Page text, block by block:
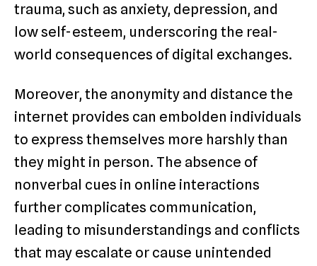
trauma, such as anxiety, depression, and
low self-esteem, underscoring the real-
world consequences of digital exchanges.
Moreover, the anonymity and distance the
internet provides can embolden individuals
to express themselves more harshly than
they might in person. The absence of
nonverbal cues in online interactions
further complicates communication,
leading to misunderstandings and conflicts
that may escalate or cause unintended